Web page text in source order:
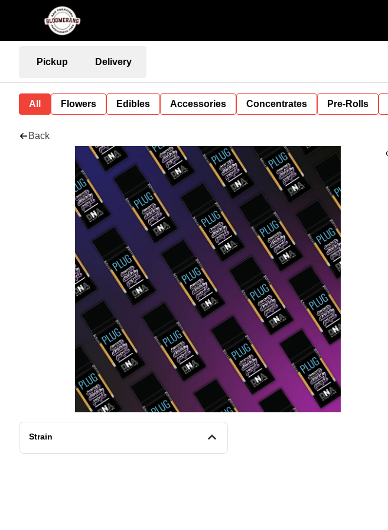
Pickup Delivery
All Flowers Edibles Accessories Concentrates Pre-Rolls
Back
Strain